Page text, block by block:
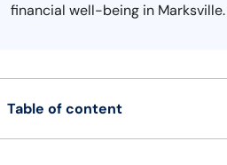
financial well-being in Marksville.
Table of content